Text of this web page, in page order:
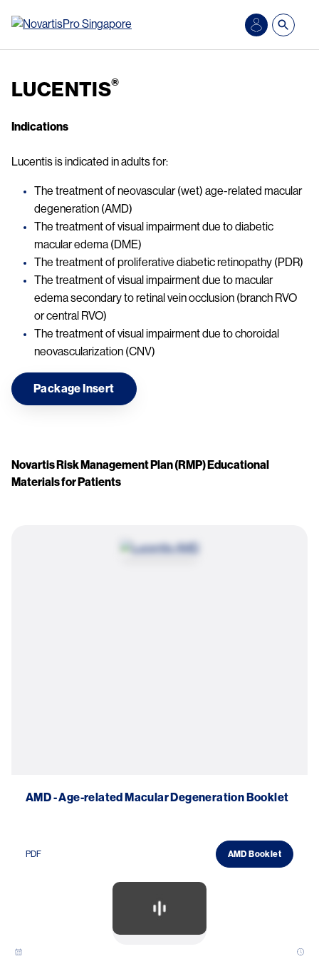
LUCENTIS®
Indications
Lucentis is indicated in adults for:
The treatment of neovascular (wet) age-related macular
degeneration (AMD)
The treatment of visual impairment due to diabetic
macular edema (DME)
The treatment of proliferative diabetic retinopathy (PDR)
The treatment of visual impairment due to macular
edema secondary to retinal vein occlusion (branch RVO
or central RVO)
The treatment of visual impairment due to choroidal
neovascularization (CNV)
Package Insert
Novartis Risk Management Plan (RMP) Educational
Materials for Patients
Image
AMD - Age-related Macular Degeneration Booklet
PDF AMD Booklet